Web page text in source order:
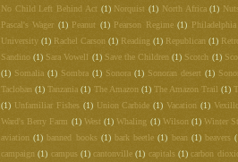
No Child Left Behind Act (1) Norquist (1) North Africa (1)
Pascal's Wager (1) Peanut (1) Pearson Regime (1) Philadelphia
University (1) Rachel Carson (1) Reading (1) Republican (1)
Sandino (1) Sara Vowell (1) Save the Children (1) Scotch (1)
(1) Somalia (1) Sombra (1) Sonora (1) Sonoran desert (1)
Tacloban (1) Tanzania (1) The Amazon (1) The Amazon Trail (1)
(1) Unfamiliar Fishes (1) Union Carbide (1) Vacation (1)
Ward's Berry Farm (1) West (1) Whaling (1) Wilson (1) Winter
aviation (1) banned books (1) bark beetle (1) bean (1) beavers
campaign (1) campus (1) cantonville (1) capitals (1) carbon